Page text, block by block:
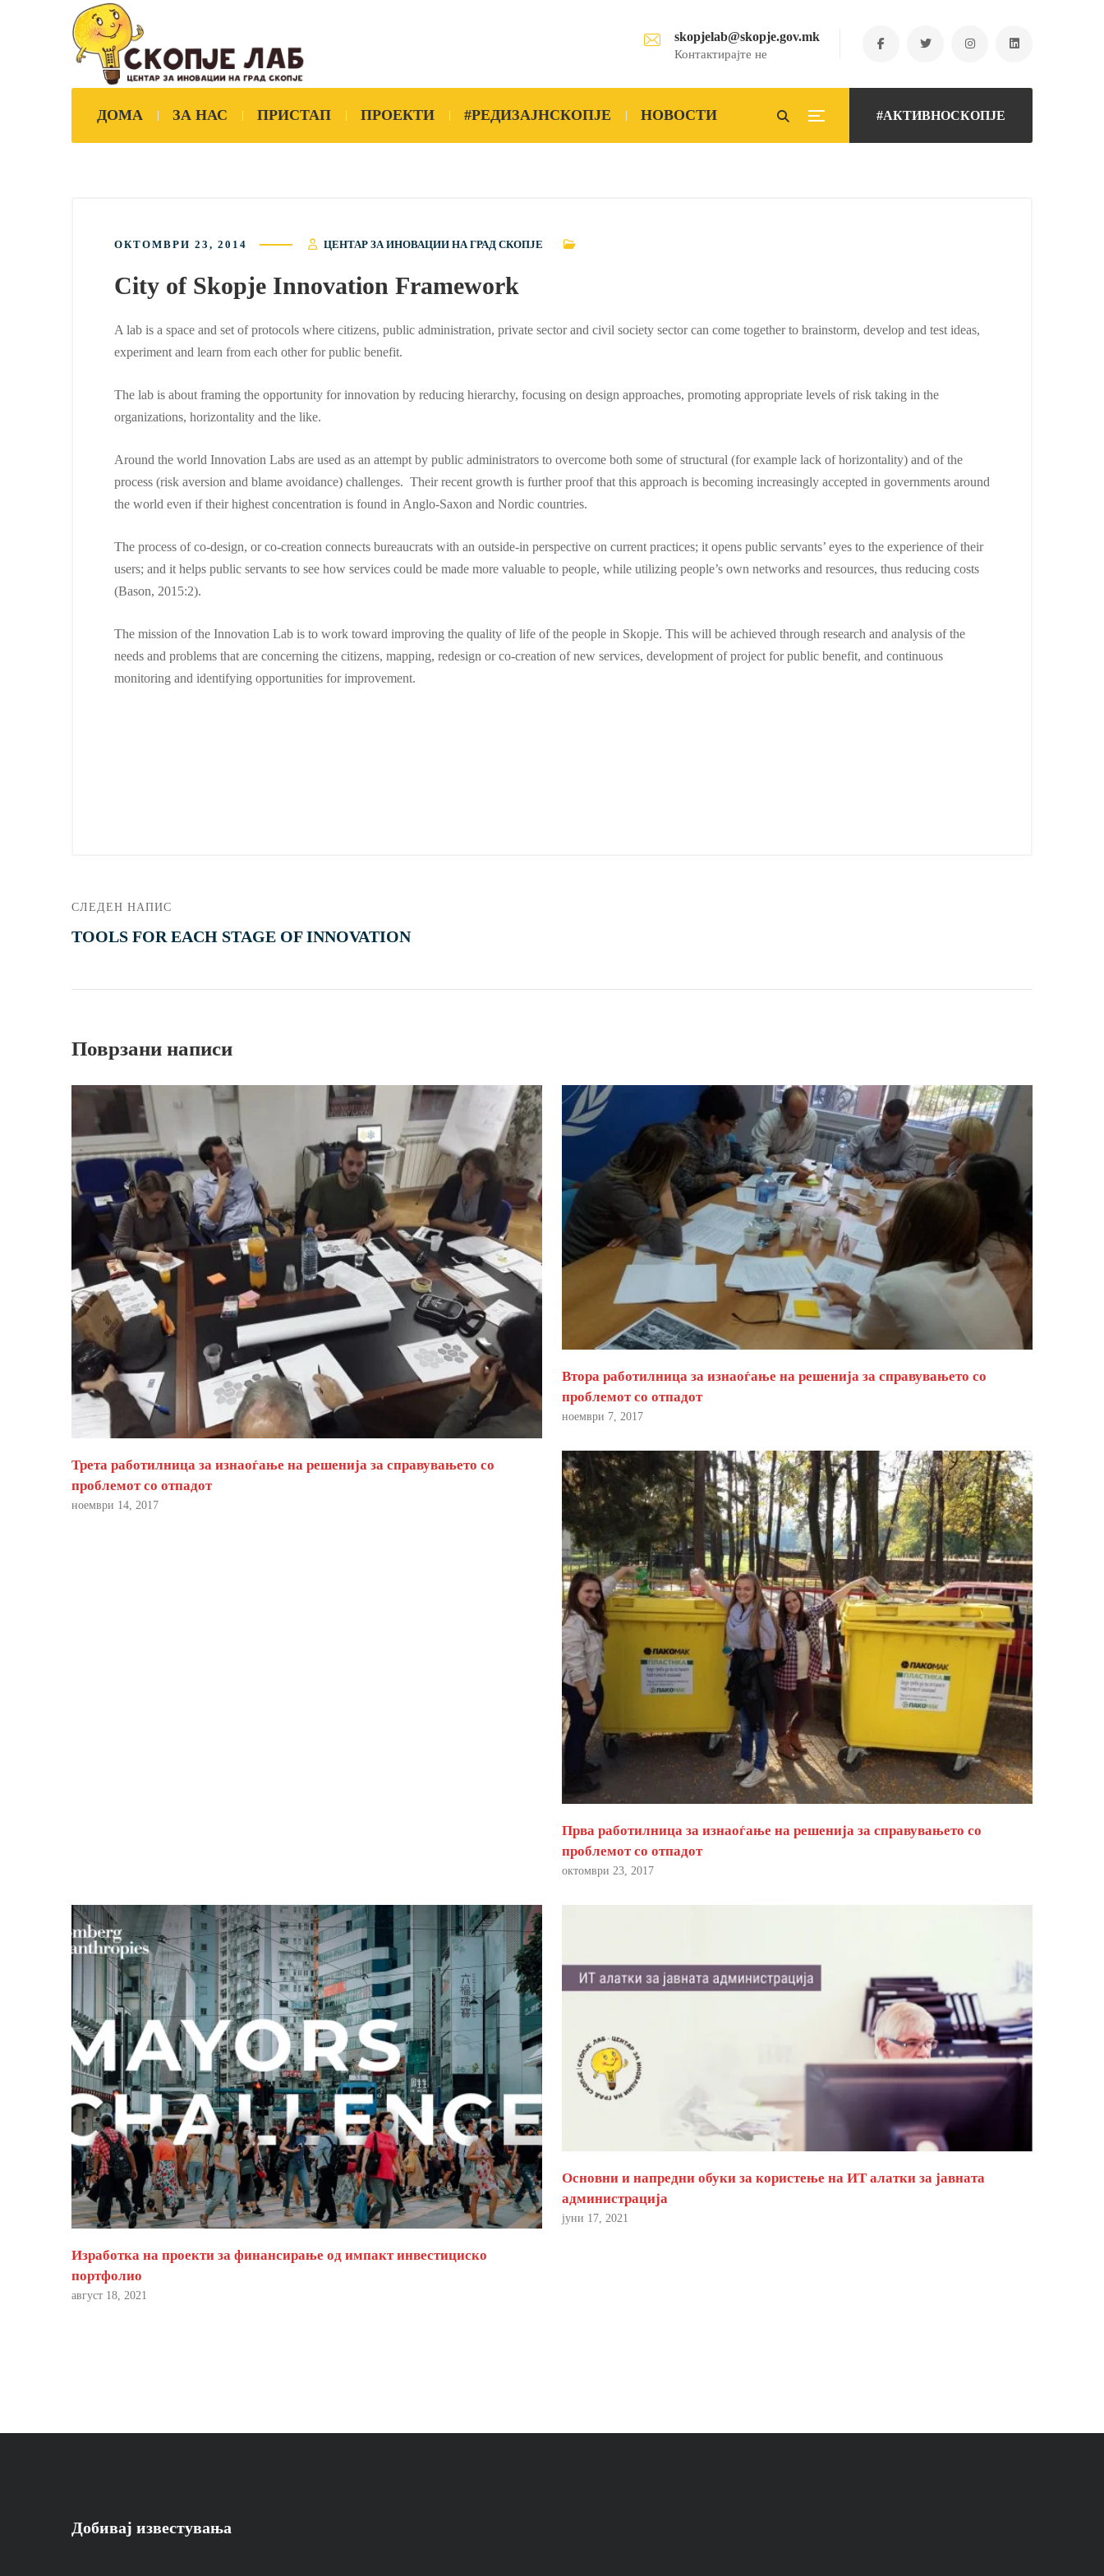
skopjelab@skopje.gov.mk
Контактирајте не
#АКТИВНОСКОПЈЕ
ДОМА ЗА НАС ПРИСТАП ПРОЕКТИ #РЕДИЗАЈНСКОПЈЕ НОВОСТИ
ОКТОМВРИ 23, 2014 ЦЕНТАР ЗА ИНОВАЦИИ НА ГРАД СКОПЈЕ
City of Skopje Innovation Framework
A lab is a space and set of protocols where citizens, public administration, private sector and civil society sector can come together to brainstorm, develop and test ideas,
experiment and learn from each other for public benefit.
The lab is about framing the opportunity for innovation by reducing hierarchy, focusing on design approaches, promoting appropriate levels of risk taking in the
organizations, horizontality and the like.
Around the world Innovation Labs are used as an attempt by public administrators to overcome both some of structural (for example lack of horizontality) and of the
process (risk aversion and blame avoidance) challenges. Their recent growth is further proof that this approach is becoming increasingly accepted in governments around
the world even if their highest concentration is found in Anglo-Saxon and Nordic countries.
The process of co-design, or co-creation connects bureaucrats with an outside-in perspective on current practices; it opens public servants’ eyes to the experience of their
users; and it helps public servants to see how services could be made more valuable to people, while utilizing people’s own networks and resources, thus reducing costs
(Bason, 2015:2).
The mission of the Innovation Lab is to work toward improving the quality of life of the people in Skopje. This will be achieved through research and analysis of the
needs and problems that are concerning the citizens, mapping, redesign or co-creation of new services, development of project for public benefit, and continuous
monitoring and identifying opportunities for improvement.
СЛЕДЕН НАПИС
TOOLS FOR EACH STAGE OF INNOVATION
Поврзани написи
Трета работилница за изнаоѓање на решенија за справувањето со
проблемот со отпадот
ноември 14, 2017
Втора работилница за изнаоѓање на решенија за справувањето со
проблемот со отпадот
ноември 7, 2017
Прва работилница за изнаоѓање на решенија за справувањето со
проблемот со отпадот
октомври 23, 2017
Изработка на проекти за финансирање од импакт инвестициско
портфолио
август 18, 2021
Основни и напредни обуки за користење на ИТ алатки за јавната
администрација
јуни 17, 2021
Добивај известувања